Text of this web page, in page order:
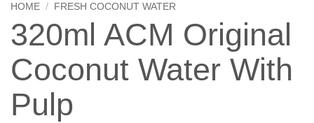
HOME / FRESH COCONUT WATER
320ml ACM Original
Coconut Water With
Pulp